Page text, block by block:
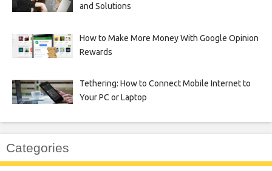
and Solutions
How to Make More Money With Google Opinion
Rewards
Tethering: How to Connect Mobile Internet to
Your PC or Laptop
Categories